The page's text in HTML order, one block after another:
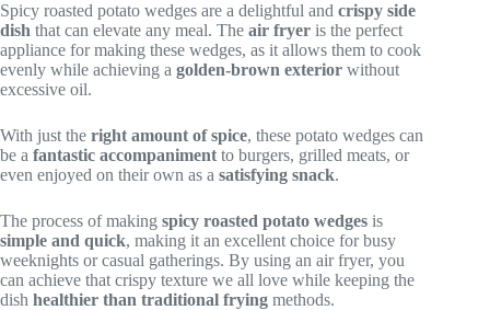
Spicy roasted potato wedges are a delightful and crispy side
dish that can elevate any meal. The air fryer is the perfect
appliance for making these wedges, as it allows them to cook
evenly while achieving a golden-brown exterior without
excessive oil.
With just the right amount of spice, these potato wedges can
be a fantastic accompaniment to burgers, grilled meats, or
even enjoyed on their own as a satisfying snack.
The process of making spicy roasted potato wedges is
simple and quick, making it an excellent choice for busy
weeknights or casual gatherings. By using an air fryer, you
can achieve that crispy texture we all love while keeping the
dish healthier than traditional frying methods.